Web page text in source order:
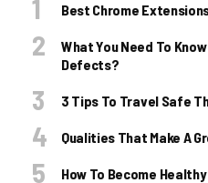
Best Chrome
What You Need To
Defects?
3 Tips To Travel Safe
Qualities That Make A
How To Become